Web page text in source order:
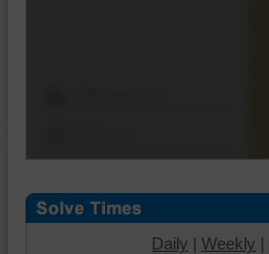
Daily | Weekly |